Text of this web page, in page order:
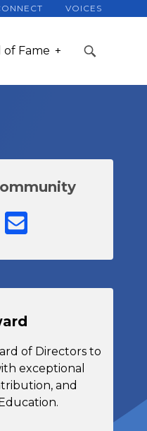
VOICES
of Fame
of Directors to
exceptional
and